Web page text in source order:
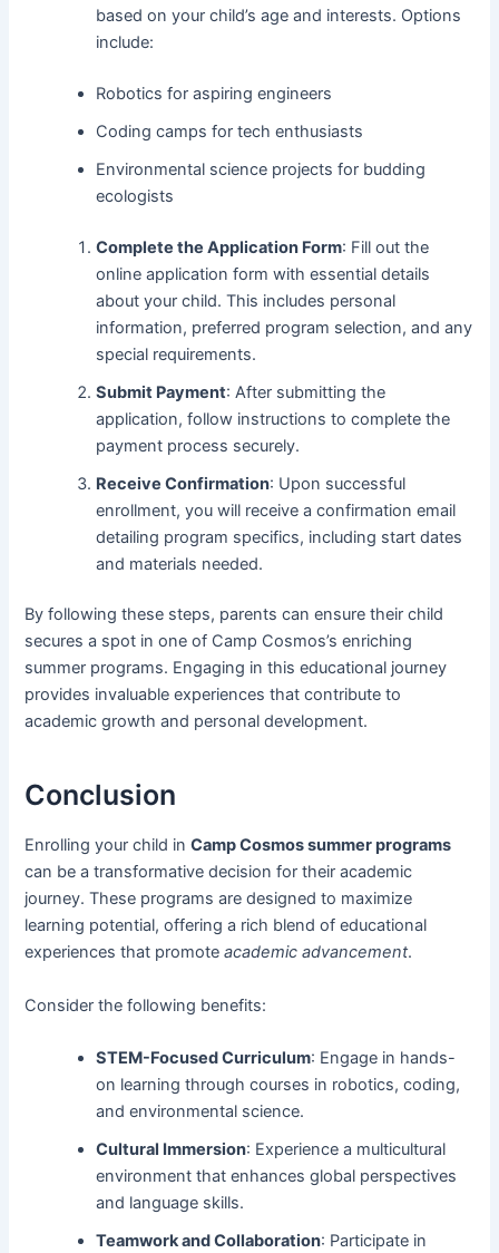
based on your child’s age and interests. Options
include:
Robotics for aspiring engineers
Coding camps for tech enthusiasts
Environmental science projects for budding
ecologists
Complete the Application Form: Fill out the
online application form with essential details
about your child. This includes personal
information, preferred program selection, and any
special requirements.
Submit Payment: After submitting the
application, follow instructions to complete the
payment process securely.
Receive Confirmation: Upon successful
enrollment, you will receive a confirmation email
detailing program specifics, including start dates
and materials needed.
By following these steps, parents can ensure their child
secures a spot in one of Camp Cosmos’s enriching
summer programs. Engaging in this educational journey
provides invaluable experiences that contribute to
academic growth and personal development.
Conclusion
Enrolling your child inCamp Cosmos summer programs
can be a transformative decision for their academic
journey. These programs are designed to maximize
learning potential, offering a rich blend of educational
experiences that promoteacademic advancement.
Consider the following benefits:
STEM-Focused Curriculum: Engage in hands-
on learning through courses in robotics, coding,
and environmental science.
Cultural Immersion: Experience a multicultural
environment that enhances global perspectives
and language skills.
Teamwork and Collaboration: Participate in